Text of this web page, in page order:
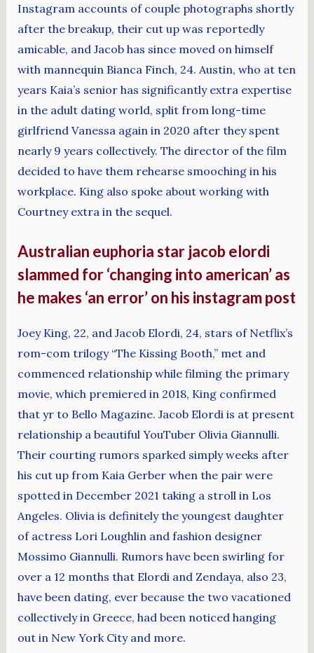
Instagram accounts of couple photographs shortly
after the breakup, their cut up was reportedly
amicable, and Jacob has since moved on himself
with mannequin Bianca Finch, 24. Austin, who at ten
years Kaia’s senior has significantly extra expertise
in the adult dating world, split from long-time
girlfriend Vanessa again in 2020 after they spent
nearly 9 years collectively. The director of the film
decided to have them rehearse smooching in his
workplace. King also spoke about working with
Courtney extra in the sequel.
Australian euphoria star jacob elordi
slammed for ‘changing into american’ as
he makes ‘an error’ on his instagram post
Joey King, 22, and Jacob Elordi, 24, stars of Netflix’s
rom-com trilogy “The Kissing Booth,” met and
commenced relationship while filming the primary
movie, which premiered in 2018, King confirmed
that yr to Bello Magazine. Jacob Elordi is at present
relationship a beautiful YouTuber Olivia Giannulli.
Their courting rumors sparked simply weeks after
his cut up from Kaia Gerber when the pair were
spotted in December 2021 taking a stroll in Los
Angeles. Olivia is definitely the youngest daughter
of actress Lori Loughlin and fashion designer
Mossimo Giannulli. Rumors have been swirling for
over a 12 months that Elordi and Zendaya, also 23,
have been dating, ever because the two vacationed
collectively in Greece, had been noticed hanging
out in New York City and more.